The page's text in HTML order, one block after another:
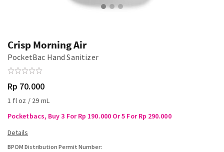
Crisp Morning Air
PocketBac Hand Sanitizer
Rp 70.000
1 fl oz / 29 mL
Pocketbacs, Buy 3 For Rp 190.000 Or 5 For Rp 290.000
BPOM Distribution Permit Number: